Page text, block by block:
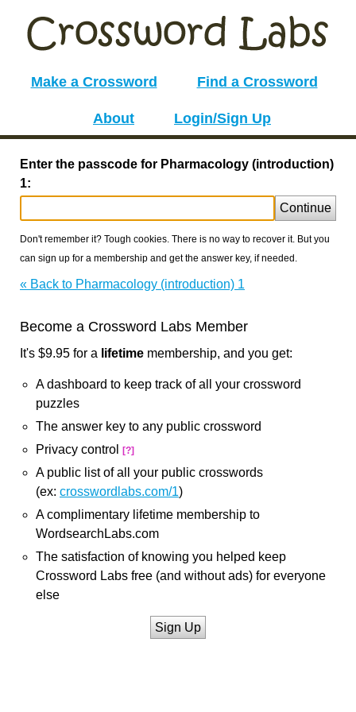
Make a Crossword Find a Crossword
About Login/Sign Up
Enter the passcode for Pharmacology (introduction)
1:
Continue
Don't remember it? Tough cookies. There is no way to recover it. But you
can sign up for a membership and get the answer key, if needed.
« Back to Pharmacology (introduction) 1
Become a Crossword Labs Member
It's $9.95 for a lifetime membership, and you get:
A dashboard to keep track of all your crossword
puzzles
The answer key to any public crossword
Privacy control
[?]
A public list of all your public crosswords
(ex: crosswordlabs.com/1)
A complimentary lifetime membership to
WordsearchLabs.com
The satisfaction of knowing you helped keep
Crossword Labs free (and without ads) for everyone
else
Sign Up